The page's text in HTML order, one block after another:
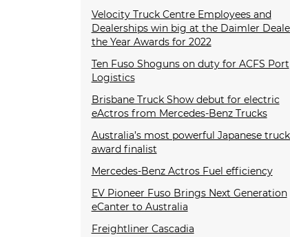
Velocity Truck Centre Employees and
Dealerships win big at the Daimler
the Year Awards for 2022
Ten Fuso Shoguns on duty for ACFS Port
Logistics
Brisbane Truck Show debut for electric
eActros from Mercedes-Benz Trucks
Australia’s most powerful Japanese
award finalist
Mercedes-Benz Actros Fuel efficiency
EV Pioneer Fuso Brings Next Generation
eCanter to Australia
Freightliner Cascadia